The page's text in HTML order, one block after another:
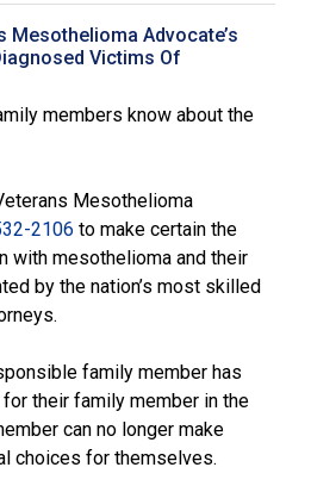
Mesothelioma Advocate’s
Victims Of
members know about the
Mesothelioma
2106 to make certain the
with mesothelioma and their
by the nation’s most skilled
family member has
their family member in the
can no longer make
choices for themselves.